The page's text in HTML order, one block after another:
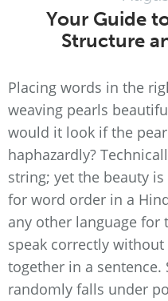
Your Guide
Structure
Placing words in the
weaving pearls
would it look if the
haphazardly?
string; yet the beauty
for word order in a
any other language for
speak correctly
together in a
randomly falls under